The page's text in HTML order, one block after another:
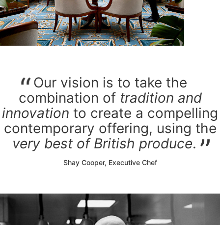
Our vision is to take the
combination of tradition and
innovation to create a compelling
contemporary offering, using the
very best of British produce.
Shay Cooper, Executive Chef